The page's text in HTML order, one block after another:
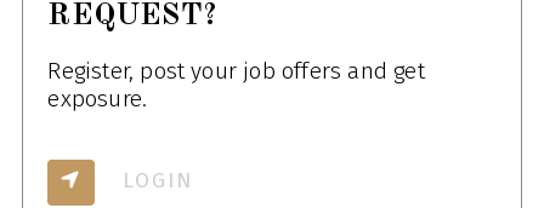
REQUEST?
Register, post your job offers and get
exposure.
LOGIN